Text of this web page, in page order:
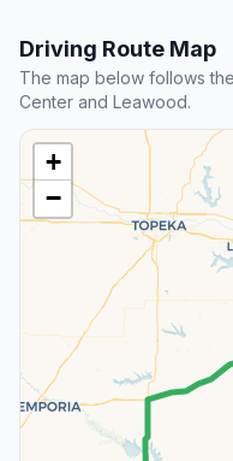
Driving Route Map
The map below follows
Center and Leawood.
+
−